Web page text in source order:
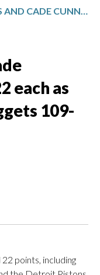
TOBIAS HARRIS AND CADE CUNNINGHAM SCORE 22 EACH AS PISTONS HOLD OFF NUGGETS 109-107
each as
109-
points, including